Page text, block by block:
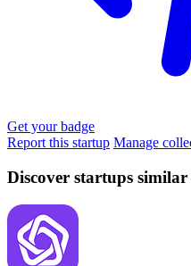
Get your badge
Report this startup Manage
Discover startups